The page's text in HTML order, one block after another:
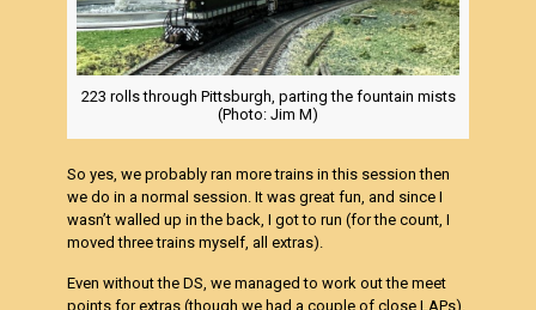
223 rolls through Pittsburgh, parting the fountain mists
(Photo: Jim M)
So yes, we probably ran more trains in this session then
we do in a normal session. It was great fun, and since I
wasn’t walled up in the back, I got to run (for the count, I
moved three trains myself, all extras).
Even without the DS, we managed to work out the meet
points for extras (though we had a couple of close LAPs).